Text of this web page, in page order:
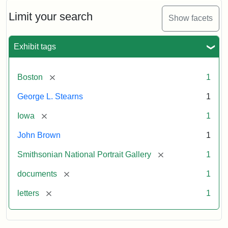
Limit your search Show facets
Exhibit tags
Boston [remove] 1
George L. Stearns 1
Iowa [remove] 1
John Brown 1
Smithsonian National Portrait Gallery [remove] 1
documents [remove] 1
letters [remove] 1
Brown
to
L.
Stearns,
1857
Attribution:
Brown,
Attribution
Courtesy
the
National
Gallery,
Smithsonian